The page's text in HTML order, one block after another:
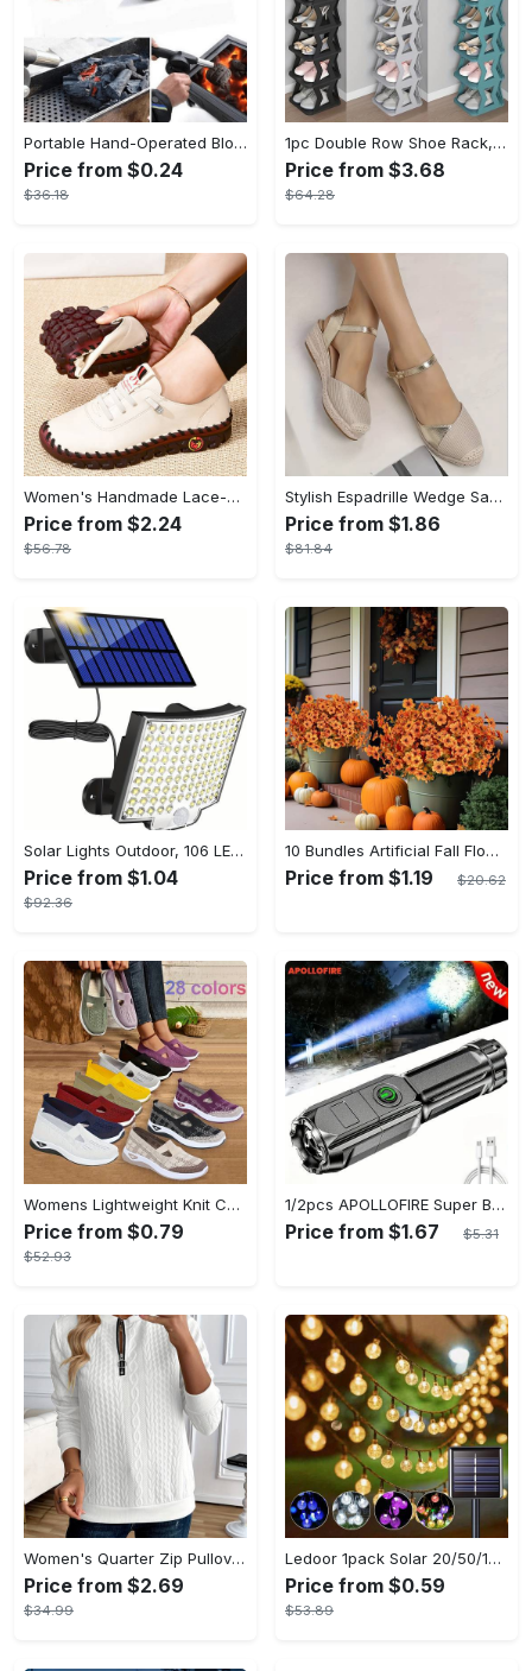
Portable Hand-Operated Blower For BBQ, Camping, And Fire Making - Efficient And Easy-to-Use Stove Accessory - For Outdoor Enthusiasts - Perfect Christmas Gift
Price from $0.24
$36.18
1pc Double Row Shoe Rack, Space Saving Foldable Shoe Rack For Home And Dormitory - Free Standing Narrow Shoe Shelf For Indoor Doorway Storage Utility Racks
Price from $3.68
$64.28
Women's Handmade Lace-up Sneakers - Lightweight Solid Color Non-slip Low Top Shoes - Casual Walking Shoes - For Women - Suitable for Everyday Wear, Travel & Outdoor Activities - Perfect Gift for Fashionable Women
Price from $2.24
$56.78
Stylish Espadrille Wedge Sandals - Chic Closed-Toe Ankle Strap Shoes with Versatile Slingback Design, Comfortable Casual Wear for Summer, Beach, and Outdoor Activities
Price from $1.86
$81.84
Solar Lights Outdoor, 106 LED Solar Outdoor Lights with Motion Sensor, 120° Lighting Angle, Solar Wall Light for Garden with 16.5 ft Cable
Price from $1.04
$92.36
10 Bundles Artificial Fall Flowers - UV Resistant Fake Flowers - Outdoor Decoration - For Fall & Autumn - Suitable for Garden & Patio - Perfect Gift for Home Decor Lovers
Price from $1.19 $20.62
Womens Lightweight Knit Cut-out Sneakers - Ultra-Casual, Exceptionally Breathable Sports sole, Easy Slip-On Shoes with Super Lightweight Construction and Flat Heel for Comfort - Perfect for Outdoor Walking and Casual Strolls
Price from $0.79
$52.93
1/2pcs APOLLOFIRE Super Bright Zoomable Flashlight - Portable Multi-Functional Handheld Flashlights for Outdoor Home Use with Telescopic Zoom and Durable Design
Price from $1.67 $5.31
Women's Quarter Zip Pullover Sweatshirt - Casual Long Sleeve Textured Sweatshirt For Fall & Winter - Soft Fleece Material - Suitable for Casual Wear & Outdoor Activities - Perfect Gift for Women
Price from $2.69
$34.99
Ledoor 1pack Solar 20/50/100LED Crystal Globe Solar light string, 16/23/39FT Solar Outdoor Lights, 8 Modes, Halloween Outdoor Decorations Lights, For Garden Tree Patio Party Christmas Courtyard Decorations (Warm White) (8colored)
Price from $0.59
$53.89